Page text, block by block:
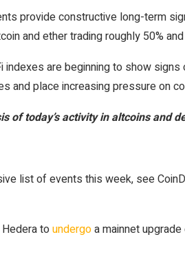
provide constructive long-term
and ether trading roughly 50%
indexes are beginning to show
and place increasing pressure on
of today’s activity in altcoins and
list of events this week, see
Hedera toundergoa mainnet